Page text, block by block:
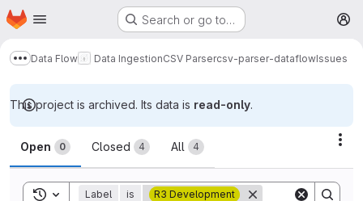
Skip to main content
Homepage Search or go to…
Show more breadcrumbs
Data Flow Data IngestionCSV Parsercsv-parser-dataflowIssues
This project is archived. Its data is read-only.
Issues
Open 0 Closed 4 All 4
Toggle search history
Label is R3 Development